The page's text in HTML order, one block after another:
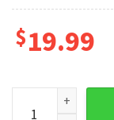
$19.99
Mothers Day for